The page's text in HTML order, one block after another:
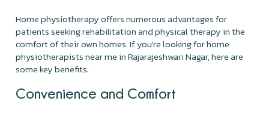
Home physiotherapy offers numerous advantages for
patients seeking rehabilitation and physical therapy in the
comfort of their own homes. If you're looking for home
physiotherapists near me in Rajarajeshwari Nagar, here are
some key benefits:
Convenience and Comfort